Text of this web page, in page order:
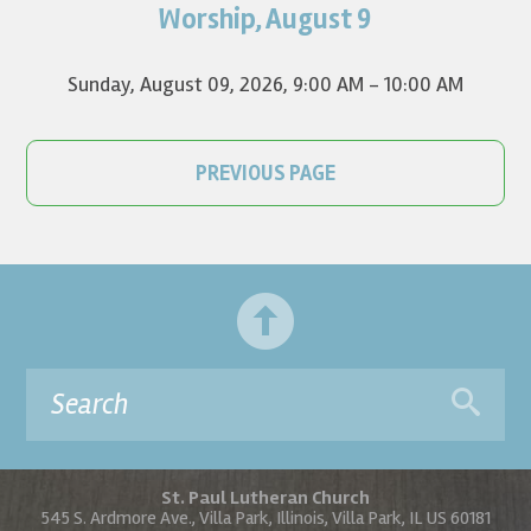
on YouTube.
Worship, August 9
Sunday, August 09, 2026, 9:00 AM - 10:00 AM
PREVIOUS PAGE
St. Paul Lutheran Church
545 S. Ardmore Ave., Villa Park, Illinois, Villa Park, IL US 60181